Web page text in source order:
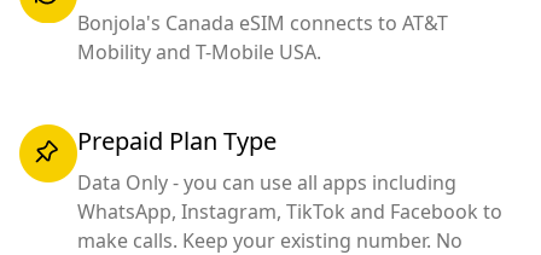
Bonjola's Canada eSIM connects to AT&T
Mobility and T-Mobile USA.
Prepaid Plan Type
Data Only - you can use all apps including
WhatsApp, Instagram, TikTok and Facebook to
make calls. Keep your existing number. No